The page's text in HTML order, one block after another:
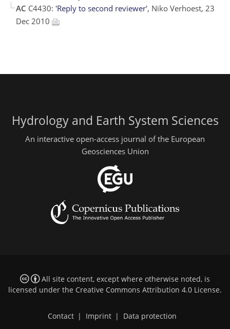
AC C4430: 'Reply to second reviewer', Niko Verhoest, 23
Dec 2010
Hydrology and Earth System Sciences
An interactive open-access journal of the European
Geosciences Union
All site content, except where otherwise noted, is
licensed under the Creative Commons Attribution 4.0 License.
Contact | Imprint | Data protection